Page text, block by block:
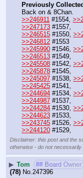
Previously
Back on & 8Chan.
>>246911 #1554,
>>247173 #1557,
>>246515 #1550,
>>246812 #1553
>>245990 #1546,
>>246513 #1549,
>>245508 #1542,
>>245878 #1545,
>>245097 #1538,
>>245425 #1541,
>>244694 #1534,
>>244987 #1537,
>>244284 #1530,
>>244623 #1533,
>>243745 #1526,
>>244120 #1529,
Disclaimer: this post and the
otherwise - do not necessarily
▶ Tom ## Board Owner
(78) No. 247396